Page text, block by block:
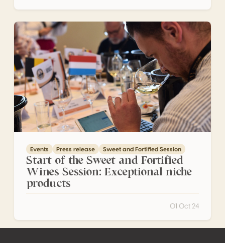
Start of the Sweet and Fortified Wines Session:
Events Press release Sweet and Fortified Session
Start of the Sweet and Fortified
Wines Session: Exceptional niche
products
01 Oct 24